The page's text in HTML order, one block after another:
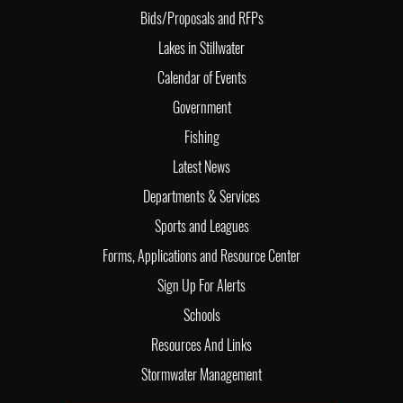
Bids/Proposals and RFPs
Lakes in Stillwater
Calendar of Events
Government
Fishing
Latest News
Departments & Services
Sports and Leagues
Forms, Applications and Resource Center
Sign Up For Alerts
Schools
Resources And Links
Stormwater Management